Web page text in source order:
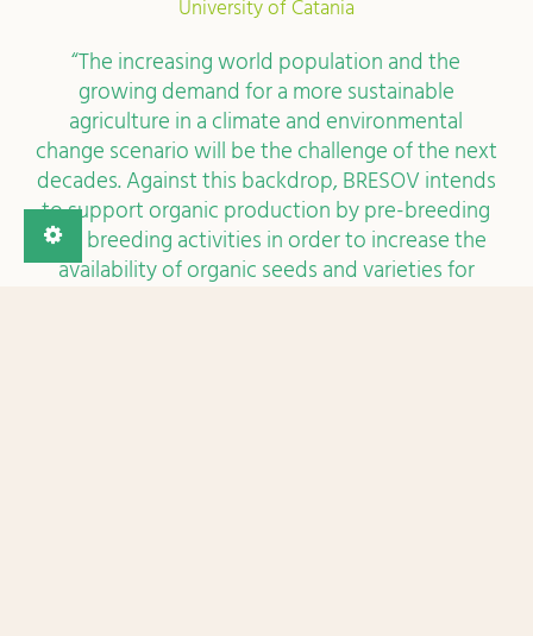
Research Institute of Organic Agriculture
In Switzerland, organic vegetables hold the
second place for the largest share of the total
market. With the continuous growth of the
organic agricultural lands and the organic market,
it is important to enlarge the offer of organic
varieties with a better performance
(resistance/tolerance and productivity) which
also meet the market’s demand. BRESOV spreads